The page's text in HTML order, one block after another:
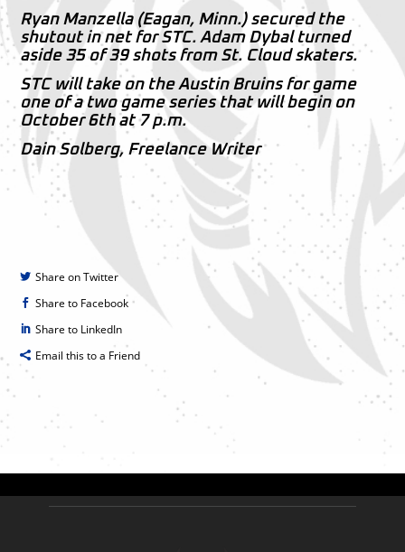
Ryan Manzella (Eagan, Minn.) secured the
shutout in net for STC. Adam Dybal turned
aside 35 of 39 shots from St. Cloud skaters.
STC will take on the Austin Bruins for game
one of a two game series that will begin on
October 6th at 7 p.m.
Dain Solberg, Freelance Writer
Share on Twitter
Share to Facebook
Share to LinkedIn
Email this to a Friend